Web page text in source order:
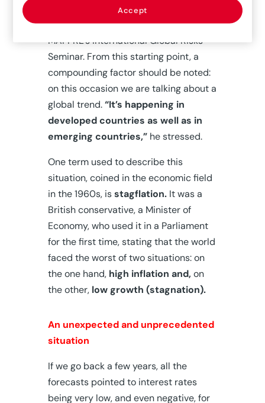
Investment Officer at MAPFRE, at the
start of the inaugural presentation at
MAPFRE’s International Global Risks
Seminar. From this starting point, a
compounding factor should be noted:
on this occasion we are talking about a
global trend.“It’s happening in
developed countries as well as in
emerging countries,” he stressed.
One term used to describe this
situation, coined in the economic field
in the 1960s, isstagflation.It was a
British conservative, a Minister of
Economy, who used it in a Parliament
for the first time, stating that the world
faced the worst of two situations: on
the one hand, high inflation and,on
the other, low growth (stagnation).
An unexpected and unprecedented
situation
If we go back a few years, all the
forecasts pointed to interest rates
being very low, and even negative, for
Accept